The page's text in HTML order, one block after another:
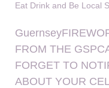
Eat Drink and Be Local
FROM THE
FORGET TO
ABOUT YOUR